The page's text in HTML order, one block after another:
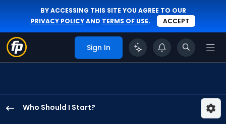
BY ACCESSING THIS SITE YOU AGREE TO OUR
PRIVACY POLICYAND TERMS OF USE. ACCEPT
Sign In
Who Should I Start?